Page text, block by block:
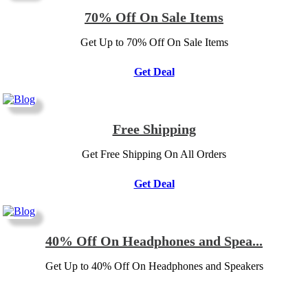
70% Off On Sale Items
Get Up to 70% Off On Sale Items
Get Deal
Free Shipping
Get Free Shipping On All Orders
Get Deal
40% Off On Headphones and Spea...
Get Up to 40% Off On Headphones and Speakers